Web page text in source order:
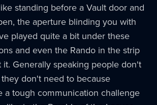
standing before a Vault door and
the aperture blinding you with
played quite a bit under these
and even the Rando in the strip
it. Generally speaking people don't
don't need to because
a tough communication challenge